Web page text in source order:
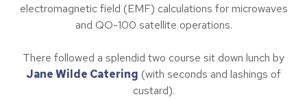
electromagnetic field (EMF) calculations for microwaves
and QO-100 satellite operations.
There followed a splendid two course sit down lunch by
Jane Wilde Catering (with seconds and lashings of
custard).